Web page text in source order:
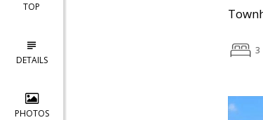
TOP
DETAILS
PHOTOS
3